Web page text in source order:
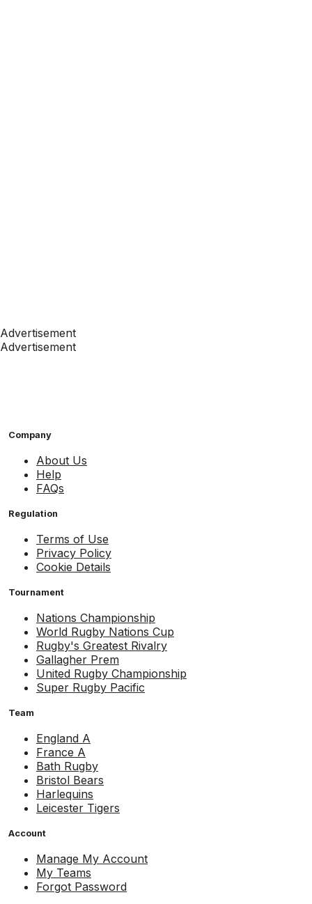
Advertisement
Advertisement
Company
About Us
Help
FAQs
Regulation
Terms of Use
Privacy Policy
Cookie Details
Tournament
Nations Championship
World Rugby Nations Cup
Rugby's Greatest Rivalry
Gallagher Prem
United Rugby Championship
Super Rugby Pacific
Team
England A
France A
Bath Rugby
Bristol Bears
Harlequins
Leicester Tigers
Account
Manage My Account
My Teams
Forgot Password